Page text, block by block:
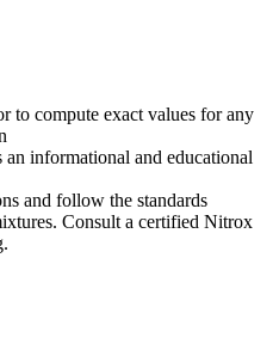
to compute exact values for any
informational and educational
and follow the standards
Consult a certified Nitrox